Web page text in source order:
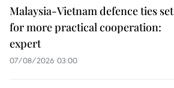
Malaysia-Vietnam defence ties set
for more practical cooperation:
expert
07/08/2026 03:00